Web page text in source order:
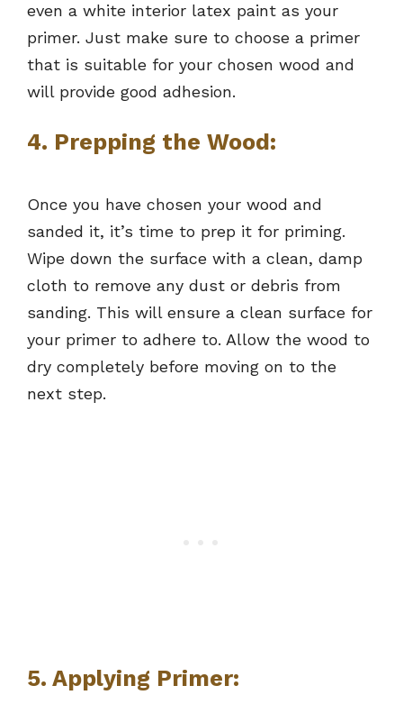
even a white interior latex paint as your
primer. Just make sure to choose a primer
that is suitable for your chosen wood and
will provide good adhesion.
4. Prepping the Wood:
Once you have chosen your wood and
sanded it, it’s time to prep it for priming.
Wipe down the surface with a clean, damp
cloth to remove any dust or debris from
sanding. This will ensure a clean surface for
your primer to adhere to. Allow the wood to
dry completely before moving on to the
next step.
5. Applying Primer: